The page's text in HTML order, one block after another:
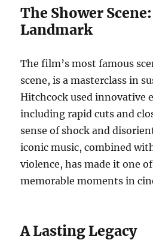
The Shower
Landmark
The film’s most famous
scene, is a masterclass in
Hitchcock used innovative
including rapid cuts and
sense of shock and
iconic music, combined
violence, has made it one
memorable moments in
A Lasting Legacy